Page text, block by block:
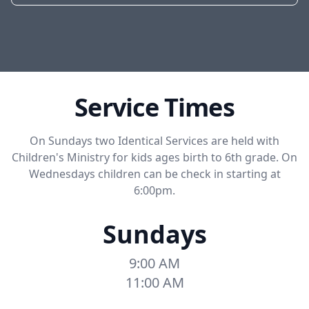
Service Times
On Sundays two Identical Services are held with
Children's Ministry for kids ages birth to 6th grade. On
Wednesdays children can be check in starting at
6:00pm.
Sundays
9:00 AM
11:00 AM